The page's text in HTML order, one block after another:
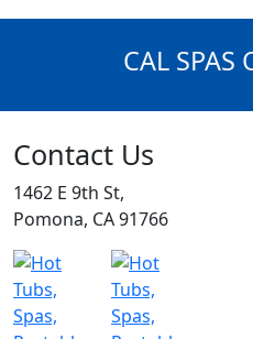
CAL SPAS
Contact Us
1462 E 9th St,
Pomona, CA 91766